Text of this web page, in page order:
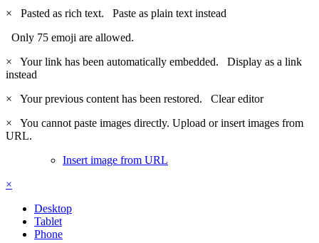
×
Pasted as rich text. Paste as plain text instead
Only 75 emoji are allowed.
×
Your link has been automatically embedded. Display as a link
instead
×
Your previous content has been restored. Clear editor
×
You cannot paste images directly. Upload or insert images from
URL.
Insert image from URL
×
Desktop
Tablet
Phone